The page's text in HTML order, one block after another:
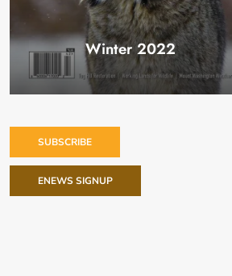
Winter 2022
SUBSCRIBE
ENEWS SIGNUP